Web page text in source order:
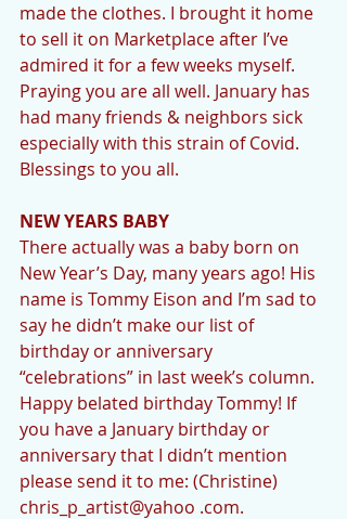
made the clothes. I brought it home
to sell it on Marketplace after I’ve
admired it for a few weeks myself.
Praying you are all well. January has
had many friends & neighbors sick
especially with this strain of Covid.
Blessings to you all.
NEW YEARS BABY
There actually was a baby born on
New Year’s Day, many years ago! His
name is Tommy Eison and I’m sad to
say he didn’t make our list of
birthday or anniversary
“celebrations” in last week’s column.
Happy belated birthday Tommy! If
you have a January birthday or
anniversary that I didn’t mention
please send it to me: (Christine)
chris_p_artist@yahoo .com.